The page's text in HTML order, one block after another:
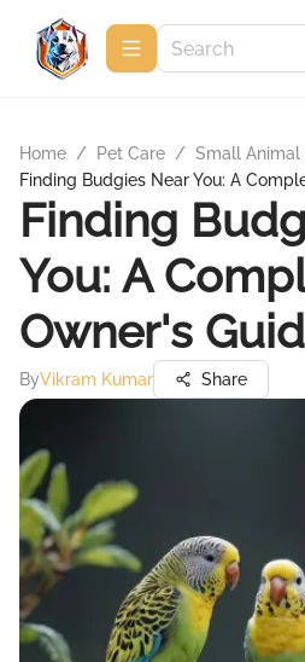
Home / Pet Care / Small Animal
Finding Budgies Near You: A
Finding
You: A
Owner's
ByVikram Kumar Share